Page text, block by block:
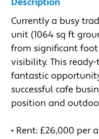
Description
Currently a busy
unit (1064 sq ft
from significant
visibility. This
fantastic
successful cafe
position and
• Rent: £26,000 per